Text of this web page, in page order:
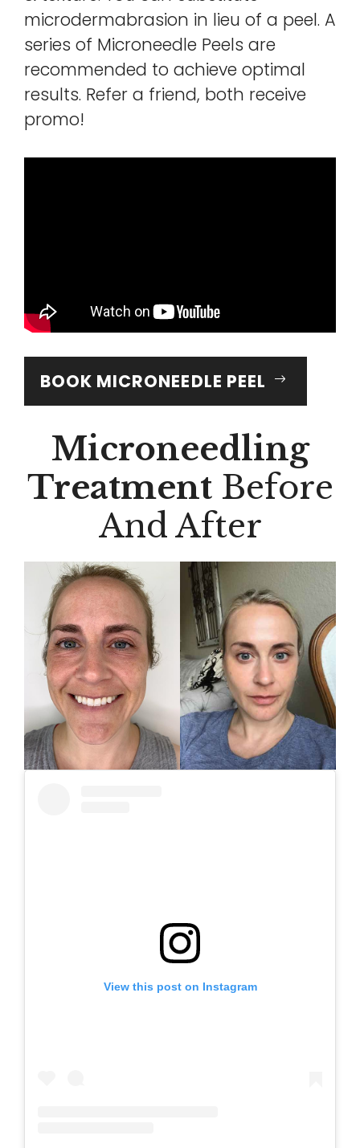
microdermabrasion in lieu of a peel. A
series of Microneedle Peels are
recommended to achieve optimal
results. Refer a friend, both receive
promo!
BOOK MICRONEEDLE PEEL
Microneedling
Treatment Before
And After
View this post on Instagram